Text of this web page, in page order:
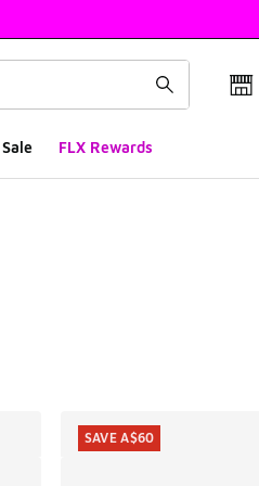
Sale FLX Rewards
SAVE A$60